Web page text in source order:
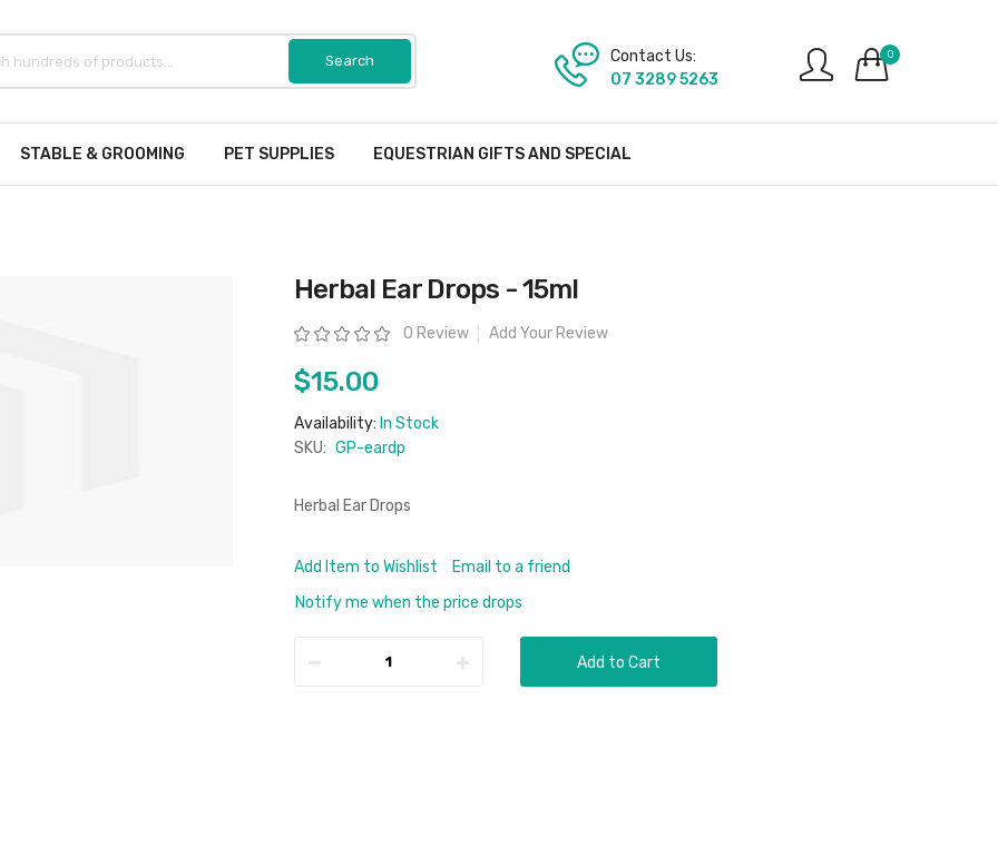
0
Contact Us:
07 3289 5263
STABLE & GROOMING PET SUPPLIES EQUESTRIAN GIFTS AND SPECIAL
Herbal Ear Drops - 15ml
Rating: 0 Review Add Your Review
$15.00
Availability: In Stock
SKU: GP-eardp
Herbal Ear Drops
Add Item to Wishlist
Email to a friend
Notify me when the price drops
Add to Cart